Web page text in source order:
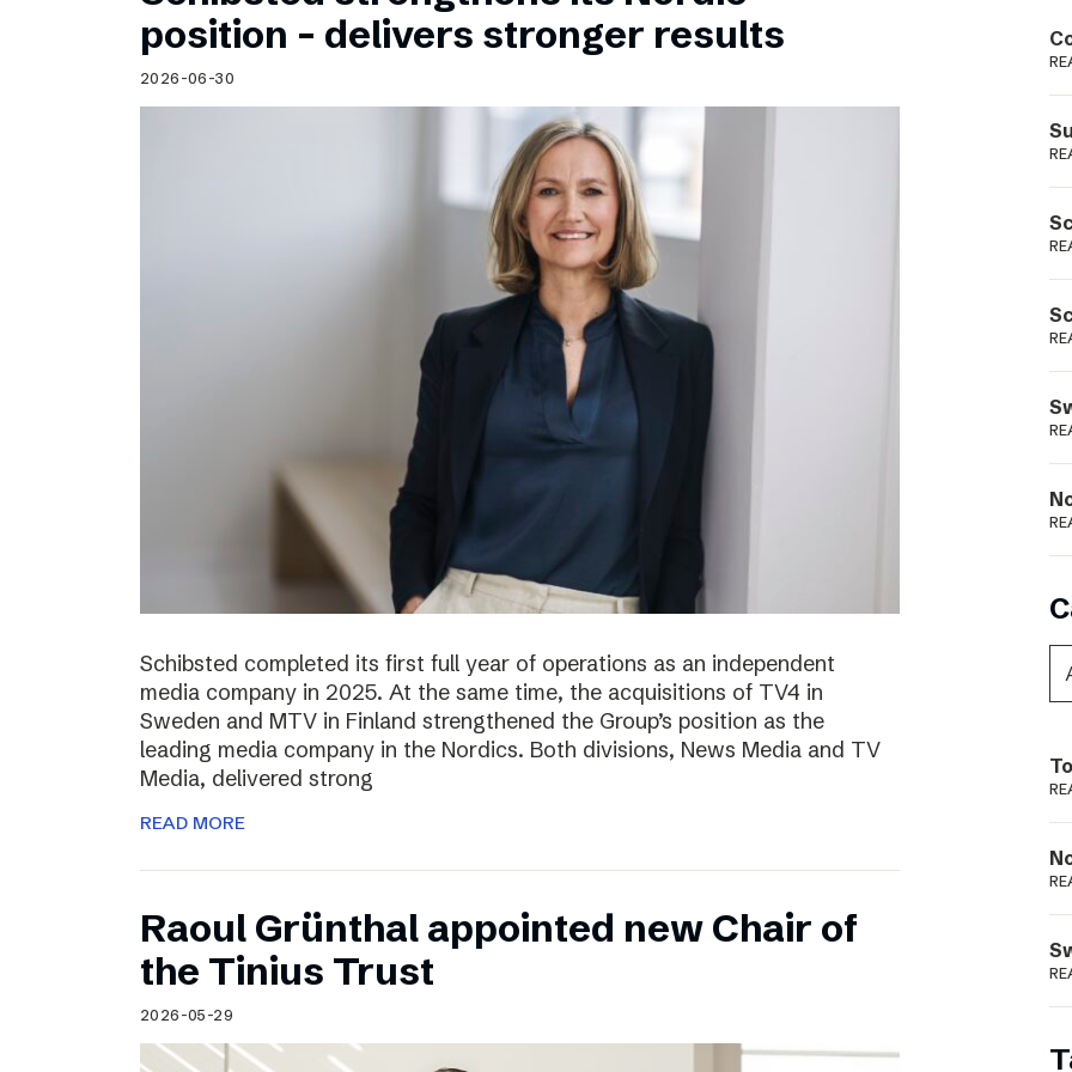
Schibsted’s visual design
Content style guide
position – delivers stronger results
2026-06-30
Schibsted completed its first full year of operations as an independent
media company in 2025. At the same time, the acquisitions of TV4 in
Sweden and MTV in Finland strengthened the Group’s position as the
leading media company in the Nordics. Both divisions, News Media and TV
Media, delivered strong
READ MORE
Raoul Grünthal appointed new Chair of
the Tinius Trust
2026-05-29